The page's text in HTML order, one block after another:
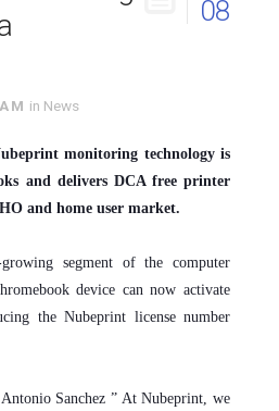
08
in News
monitoring technology is
and delivers DCA free printer
and home user market.
segment of the computer
device can now activate
the Nubeprint license number
Sanchez ” At Nubeprint, we